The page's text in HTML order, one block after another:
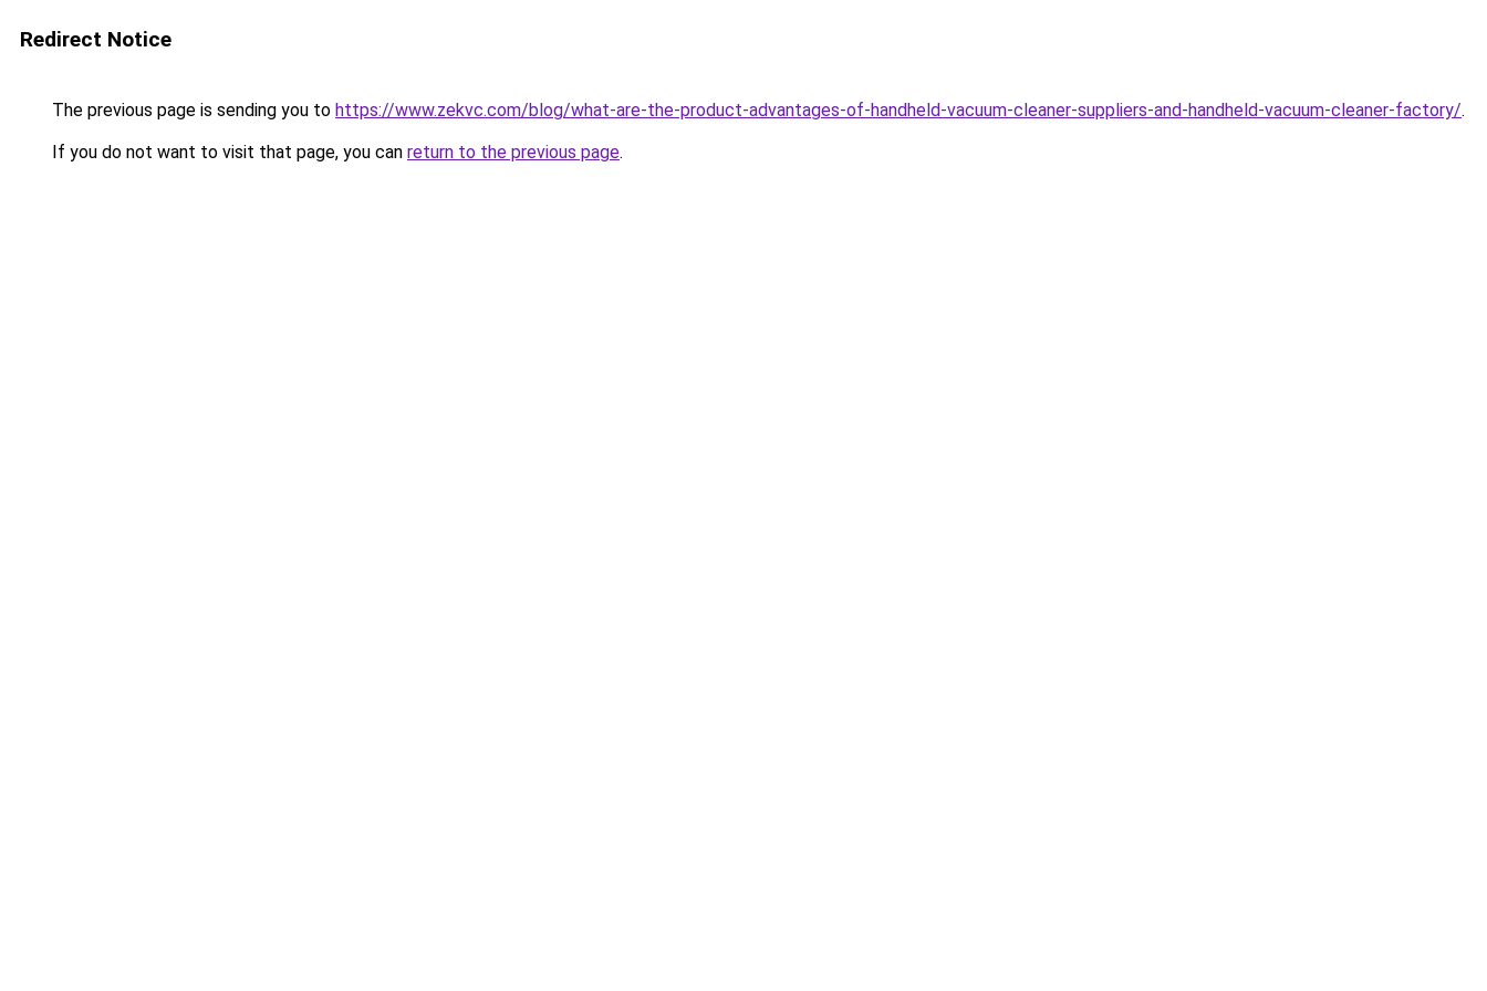
Redirect Notice
The previous page is sending you to https://www.zekvc.com/blog/what-are-the-product-advantages-of-handheld-vacuum-cleaner-suppliers-and-handheld-vacuum-cleaner-factory/.
If you do not want to visit that page, you can return to the previous page.